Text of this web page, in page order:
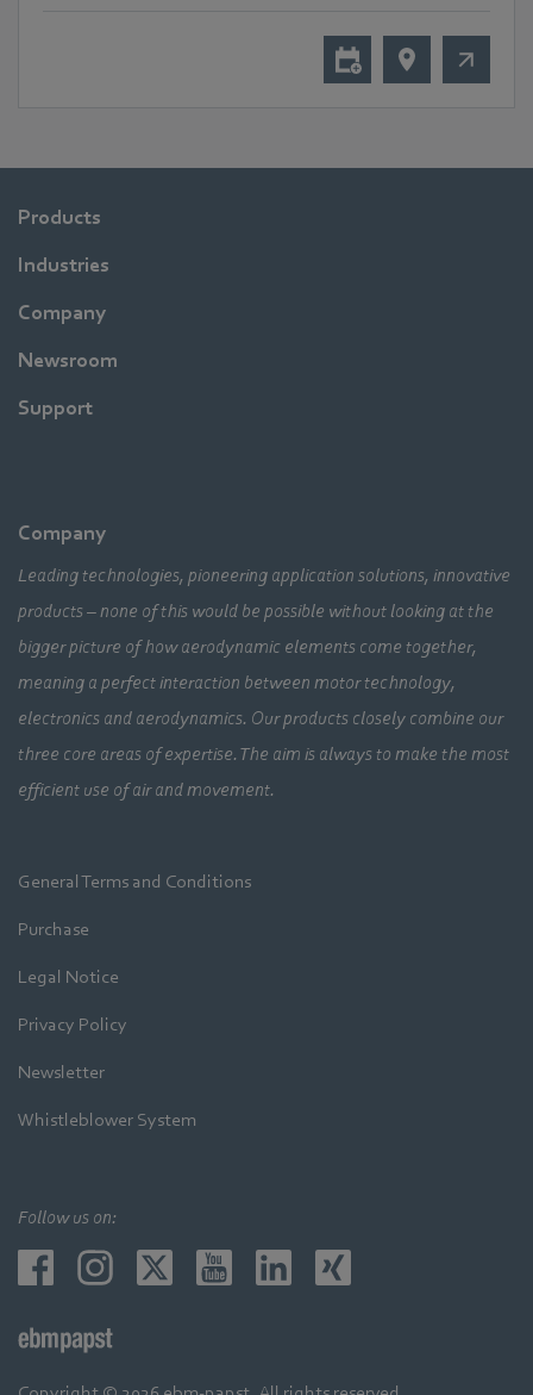
Products
Industries
Company
Newsroom
Support
Company
Leading technologies, pioneering application solutions, innovative
products – none of this would be possible without looking at the
bigger picture of how aerodynamic elements come together,
meaning a perfect interaction between motor technology,
electronics and aerodynamics. Our products closely combine our
three core areas of expertise. The aim is always to make the most
efficient use of air and movement.
General Terms and Conditions
Purchase
Legal Notice
Privacy Policy
Newsletter
Whistleblower System
Follow us on: